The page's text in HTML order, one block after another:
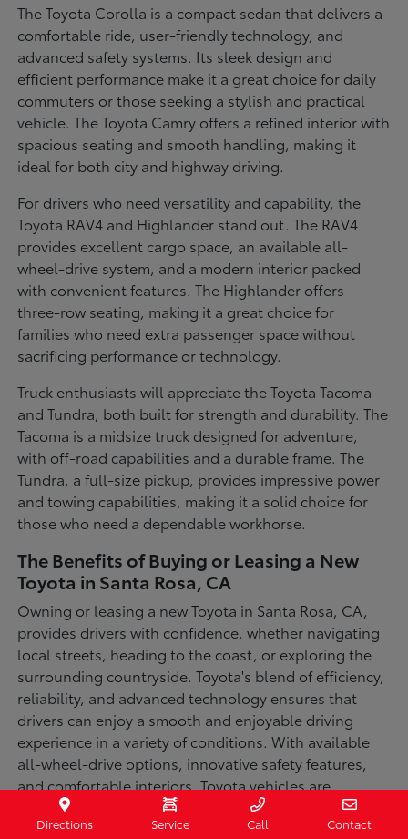
The Toyota Corolla is a compact sedan that delivers a
comfortable ride, user-friendly technology, and
advanced safety systems. Its sleek design and
efficient performance make it a great choice for daily
commuters or those seeking a stylish and practical
vehicle. The Toyota Camry offers a refined interior with
spacious seating and smooth handling, making it
ideal for both city and highway driving.
For drivers who need versatility and capability, the
Toyota RAV4 and Highlander stand out. The RAV4
provides excellent cargo space, an available all-
wheel-drive system, and a modern interior packed
with convenient features. The Highlander offers
three-row seating, making it a great choice for
families who need extra passenger space without
sacrificing performance or technology.
Truck enthusiasts will appreciate the Toyota Tacoma
and Tundra, both built for strength and durability. The
Tacoma is a midsize truck designed for adventure,
with off-road capabilities and a durable frame. The
Tundra, a full-size pickup, provides impressive power
and towing capabilities, making it a solid choice for
those who need a dependable workhorse.
The Benefits of Buying or Leasing a New
Toyota in Santa Rosa, CA
Owning or leasing a new Toyota in Santa Rosa, CA,
provides drivers with confidence, whether navigating
local streets, heading to the coast, or exploring the
surrounding countryside. Toyota's blend of efficiency,
reliability, and advanced technology ensures that
drivers can enjoy a smooth and enjoyable driving
experience in a variety of conditions. With available
all-wheel-drive options, innovative safety features,
and comfortable interiors, Toyota vehicles are
designed for convenience and capability.
Directions Service Call Contact